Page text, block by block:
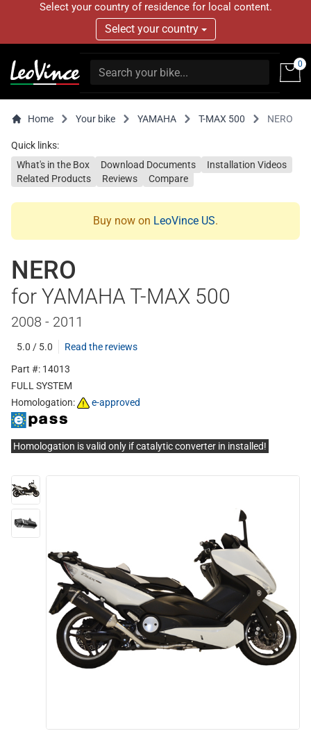
Select your country of residence for local content.
Select your country
0
Home Your bike YAMAHA T-MAX 500 NERO
Quick links:
What's in the Box
Download Documents
Installation Videos
Related Products
Reviews Compare
Buy now on LeoVince US.
NERO
for YAMAHA T-MAX 500
2008 - 2011
5.0 / 5.0
Read the reviews
Part #: 14013
FULL SYSTEM
Homologation:
e-approved
Homologation is valid only if catalytic converter in installed!